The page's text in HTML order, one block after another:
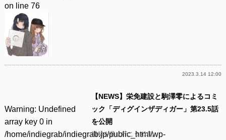
on line 76
2023.3.14 12:00
Warning: Undefined
array key 0 in
/home/indiegrab/indiegrab.jp/public_html/wp-
【NEWS】栄免建設と駒澤零によるコミ
ック「ディグインザディガー」第23.5話
を公開
機材を見に行こう (1/1)